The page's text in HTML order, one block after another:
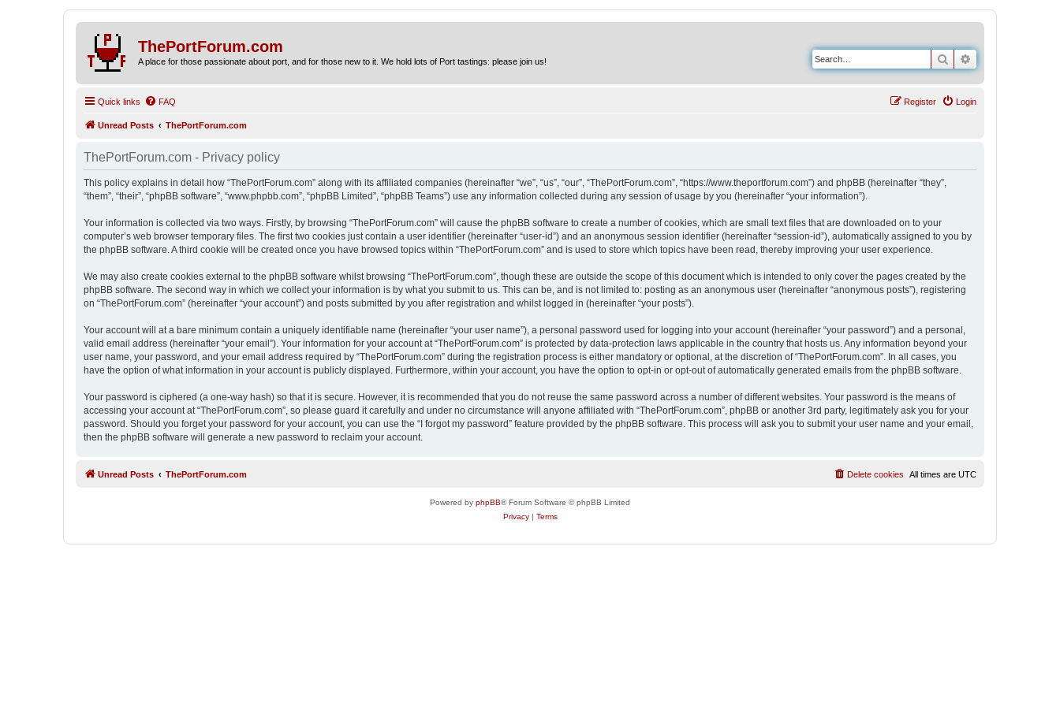
ThePortForum.com
A place for those passionate about port, and for those new to it. We hold lots of Port tastings: please join us! Search
Quick links FAQ Login
Register
Unread Posts ThePortForum.com
ThePortForum.com - Privacy policy
This policy explains in detail how “ThePortForum.com” along with its affiliated companies (hereinafter “we”, “us”, “our”, “ThePortForum.com”, “https://www.theportforum.com”) and phpBB (hereinafter “they”,
“them”, “their”, “phpBB software”, “www.phpbb.com”, “phpBB Limited”, “phpBB Teams”) use any information collected during any session of usage by you (hereinafter “your information”).
Your information is collected via two ways. Firstly, by browsing “ThePortForum.com” will cause the phpBB software to create a number of cookies, which are small text files that are downloaded on to your
computer’s web browser temporary files. The first two cookies just contain a user identifier (hereinafter “user-id”) and an anonymous session identifier (hereinafter “session-id”), automatically assigned to you by
the phpBB software. A third cookie will be created once you have browsed topics within “ThePortForum.com” and is used to store which topics have been read, thereby improving your user experience.
We may also create cookies external to the phpBB software whilst browsing “ThePortForum.com”, though these are outside the scope of this document which is intended to only cover the pages created by the
phpBB software. The second way in which we collect your information is by what you submit to us. This can be, and is not limited to: posting as an anonymous user (hereinafter “anonymous posts”), registering
on “ThePortForum.com” (hereinafter “your account”) and posts submitted by you after registration and whilst logged in (hereinafter “your posts”).
Your account will at a bare minimum contain a uniquely identifiable name (hereinafter “your user name”), a personal password used for logging into your account (hereinafter “your password”) and a personal,
valid email address (hereinafter “your email”). Your information for your account at “ThePortForum.com” is protected by data-protection laws applicable in the country that hosts us. Any information beyond your
user name, your password, and your email address required by “ThePortForum.com” during the registration process is either mandatory or optional, at the discretion of “ThePortForum.com”. In all cases, you
have the option of what information in your account is publicly displayed. Furthermore, within your account, you have the option to opt-in or opt-out of automatically generated emails from the phpBB software.
Your password is ciphered (a one-way hash) so that it is secure. However, it is recommended that you do not reuse the same password across a number of different websites. Your password is the means of
accessing your account at “ThePortForum.com”, so please guard it carefully and under no circumstance will anyone affiliated with “ThePortForum.com”, phpBB or another 3rd party, legitimately ask you for your
password. Should you forget your password for your account, you can use the “I forgot my password” feature provided by the phpBB software. This process will ask you to submit your user name and your email,
then the phpBB software will generate a new password to reclaim your account.
Unread Posts ThePortForum.com All times are UTC
Delete cookies
Powered by phpBB® Forum Software © phpBB Limited
Privacy| Terms